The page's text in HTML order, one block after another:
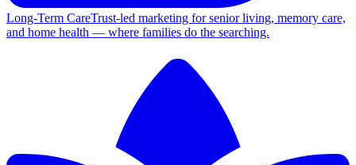
Long-Term CareTrust-led marketing for senior living, memory care,
and home health — where families do the searching.